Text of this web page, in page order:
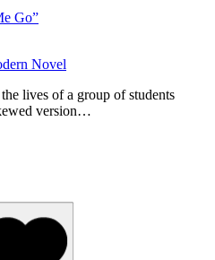
Go”
Novel
lives of a group of students
version…